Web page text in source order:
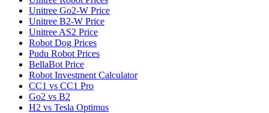
Unitree Go2-W Price
Unitree B2-W Price
Unitree AS2 Price
Robot Dog Prices
Pudu Robot Prices
BellaBot Price
Robot Investment Calculator
CC1 vs CC1 Pro
Go2 vs B2
H2 vs Tesla Optimus